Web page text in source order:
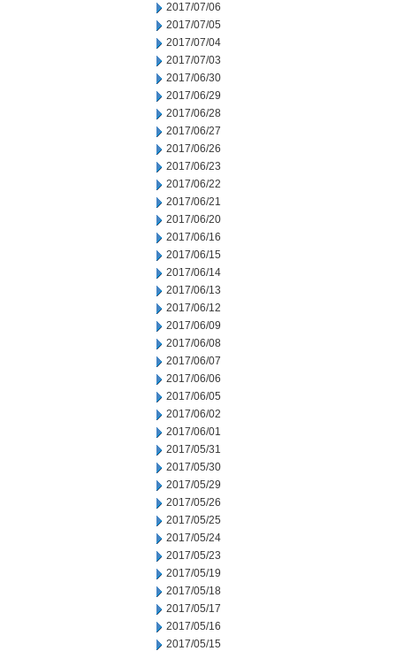
2017/07/06
2017/07/05
2017/07/04
2017/07/03
2017/06/30
2017/06/29
2017/06/28
2017/06/27
2017/06/26
2017/06/23
2017/06/22
2017/06/21
2017/06/20
2017/06/16
2017/06/15
2017/06/14
2017/06/13
2017/06/12
2017/06/09
2017/06/08
2017/06/07
2017/06/06
2017/06/05
2017/06/02
2017/06/01
2017/05/31
2017/05/30
2017/05/29
2017/05/26
2017/05/25
2017/05/24
2017/05/23
2017/05/19
2017/05/18
2017/05/17
2017/05/16
2017/05/15